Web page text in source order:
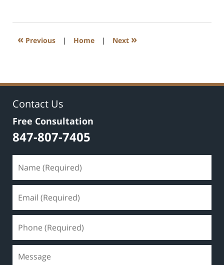
2020
8:59
« Previous | Home | Next »
Contact Us
Free Consultation
847-807-7405